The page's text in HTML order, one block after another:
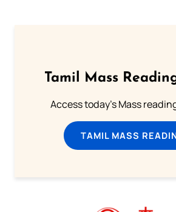
Tamil Mass
Access today's Mass
TAMIL MASS